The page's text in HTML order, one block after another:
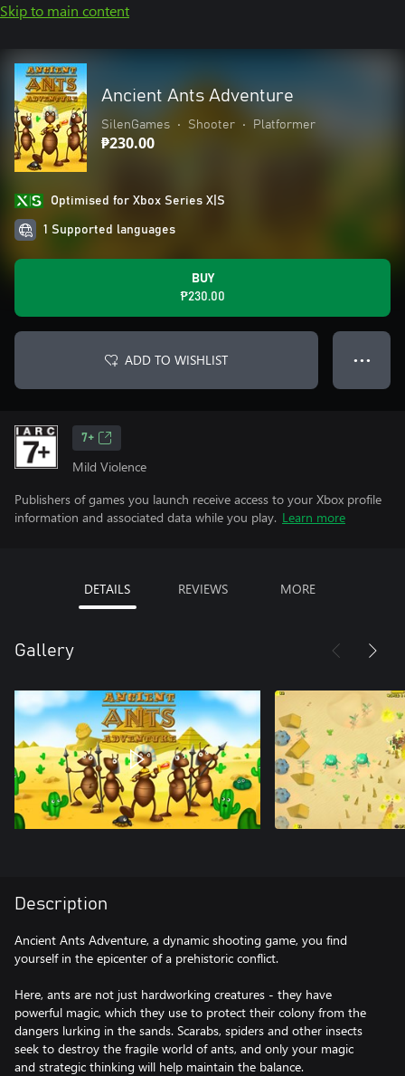
Skip to main content
Ancient Ants Adventure
SilenGames • Shooter • Platformer
₱230.00
Optimised for Xbox Series X|S
1 Supported languages
BUY
₱230.00
ADD TO WISHLIST ● ● ●
7+
Mild Violence
Publishers of games you launch receive access to your Xbox profile
information and associated data while you play. Learn more
DETAILS REVIEWS MORE
Gallery
Description
Ancient Ants Adventure, a dynamic shooting game, you find
yourself in the epicenter of a prehistoric conflict.
Here, ants are not just hardworking creatures - they have
powerful magic, which they use to protect their colony from the
dangers lurking in the sands. Scarabs, spiders and other insects
seek to destroy the fragile world of ants, and only your magic
and strategic thinking will help maintain the balance.